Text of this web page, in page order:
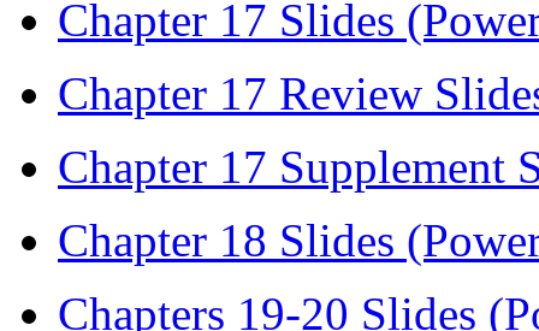
Chapter 17 Slides
Chapter 17 Review
Chapter 17 Supplement
Chapter 18 Slides
Chapters 19-20 Slides